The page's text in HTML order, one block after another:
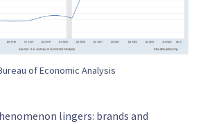
of Economic Analysis
lingers: brands and